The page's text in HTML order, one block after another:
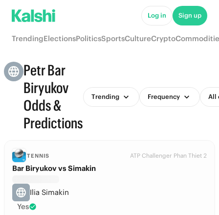
Log in Sign up
TrendingElectionsPoliticsSportsCultureCrypto
Petr Bar
Biryukov
Odds &
Predictions
Trending Frequency All
TENNIS ATP Challenger Phan Thiet 2
Bar Biryukov vs Simakin
Ilia Simakin
Yes